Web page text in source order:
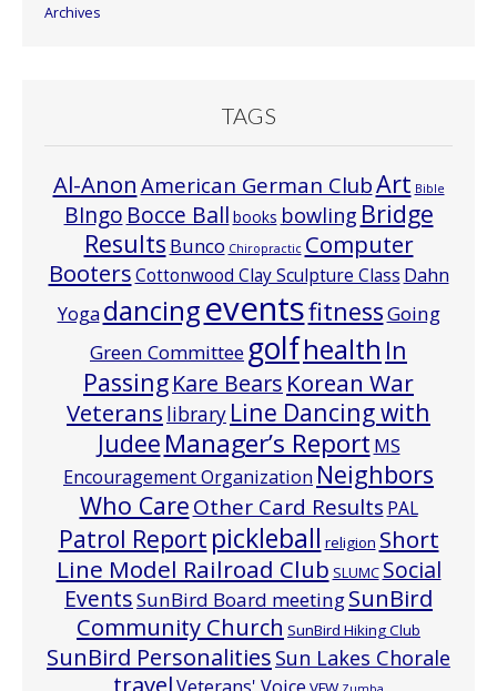
Archives
TAGS
Al-Anon American German ClubArt Bible
BIngo Bocce Ball books bowling Bridge
Results Bunco Chiropractic Computer
BootersCottonwood Clay Sculpture Class Dahn
Yoga dancingeventsfitnessGoing
Green Committee golfhealth In
PassingKare Bears Korean War
Veterans library Line Dancing with
Judee Manager’s Report MS
Encouragement Organization Neighbors
Who CareOther Card Results PAL
Patrol Report pickleball religion Short
Line Model Railroad Club SLUMC Social
EventsSunBird Board meetingSunBird
Community Church SunBird Hiking Club
SunBird Personalities Sun Lakes Chorale
travel